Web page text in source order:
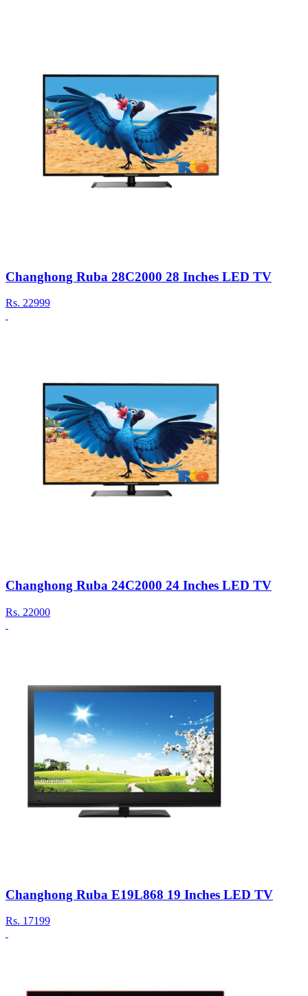
Changhong Ruba 28C2000 28 Inches LED TV
Rs. 22999
Changhong Ruba 24C2000 24 Inches LED TV
Rs. 22000
Changhong Ruba E19L868 19 Inches LED TV
Rs. 17199